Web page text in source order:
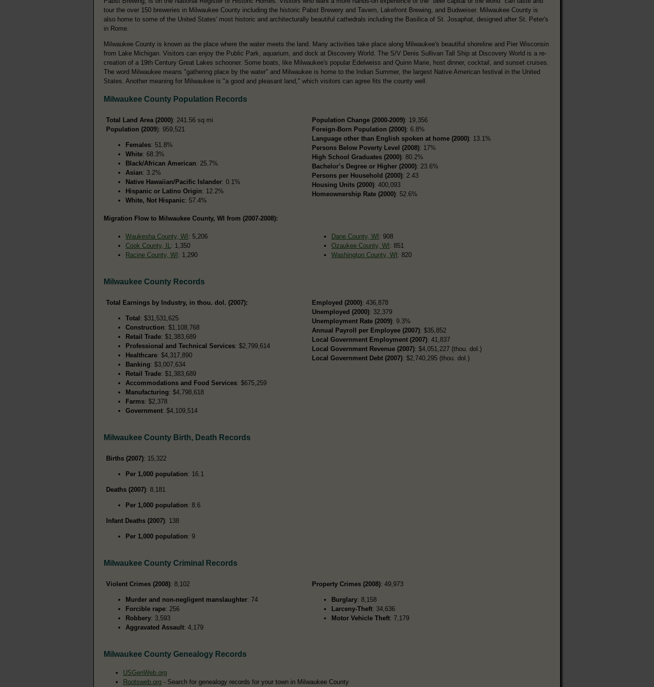
tour the over 150 breweries in Milwaukee County including the historic Pabst Brewery and Tavern, Lakefront Brewing, and Budweiser. Milwaukee County is
also home to some of the United States' most historic and architecturally beautiful cathedrals including the Basilica of St. Josaphat, designed after St. Peter's
in Rome.
Milwaukee County is known as the place where the water meets the land. Many activities take place along Milwaukee's beautiful shoreline and Pier Wisconsin
from Lake Michigan. Visitors can enjoy the Public Park, aquarium, and dock at Discovery World. The S/V Denis Sullivan Tall Ship at Discovery World is a re-
creation of a 19th Century Great Lakes schooner. Some boats, like Milwaukee's popular Edelweiss and Quinn Marie, host dinner, cocktail, and sunset cruises.
The word Milwaukee means "gathering place by the water" and Milwaukee is home to the Indian Summer, the largest Native American festival in the United
States. Another meaning for Milwaukee is "a good and pleasant land," which visitors can agree fits the county well.
Milwaukee County Population Records
Total Land Area (2000): 241.56 sq mi
Population (2009): 959,521
Females: 51.8%
White: 68.3%
Black/African American: 25.7%
Asian: 3.2%
Native Hawaiian/Pacific Islander: 0.1%
Hispanic or Latino Origin: 12.2%
White, Not Hispanic: 57.4%
Population Change (2000-2009): 19,356
Foreign-Born Population (2000): 6.8%
Language other than English spoken at home (2000): 13.1%
Persons Below Poverty Level (2008): 17%
High School Graduates (2000): 80.2%
Bachelor’s Degree or Higher (2000): 23.6%
Persons per Household (2000): 2.43
Housing Units (2000): 400,093
Homeownership Rate (2000): 52.6%
Migration Flow to Milwaukee County, WI from (2007-2008):
Waukesha County, WI : 5,206
Cook County, IL: 1,350
Racine County, WI : 1,290
Dane County, WI : 908
Ozaukee County, WI : 851
Washington County, WI : 820
Milwaukee County Records
Total Earnings by Industry, in thou. dol. (2007):
Total : $31,531,625
Construction: $1,108,768
Retail Trade: $1,383,689
Professional and Technical Services: $2,799,614
Healthcare: $4,317,890
Banking: $3,007,634
Retail Trade: $1,383,689
Accommodations and Food Services: $675,259
Manufacturing: $4,798,618
Farms: $2,378
Government: $4,109,514
Employed (2000): 436,878
Unemployed (2000): 32,379
Unemployment Rate (2009): 9.3%
Annual Payroll per Employee (2007): $35,852
Local Government Employment (2007): 41,837
Local Government Revenue (2007): $4,051,227 (thou. dol.)
Local Government Debt (2007): $2,740,295 (thou. dol.)
Milwaukee County Birth, Death Records
Births (2007): 15,322
Per 1,000 population: 16.1
Deaths (2007): 8,181
Per 1,000 population: 8.6
Infant Deaths (2007): 138
Per 1,000 population: 9
Milwaukee County Criminal Records
Violent Crimes (2008): 8,102
Murder and non-negligent manslaughter: 74
Forcible rape: 256
Robbery: 3,593
Aggravated Assault: 4,179
Property Crimes (2008): 49,973
Burglary: 8,158
Larceny-Theft: 34,636
Motor Vehicle Theft: 7,179
Milwaukee County Genealogy Records
USGenWeb.org
Rootsweb.org - Search for genealogy records for your town in Milwaukee County